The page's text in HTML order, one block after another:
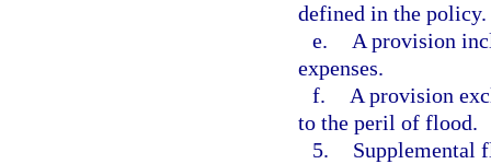
defined in the policy.
e.
A provision
expenses.
f.
A provision
to the peril of flood.
5.
Supplemental